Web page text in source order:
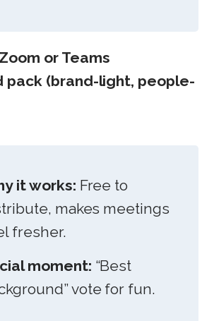
or Teams
pack (brand-light, people-
it works: Free to
makes meetings
fresher.
moment: “Best
vote for fun.